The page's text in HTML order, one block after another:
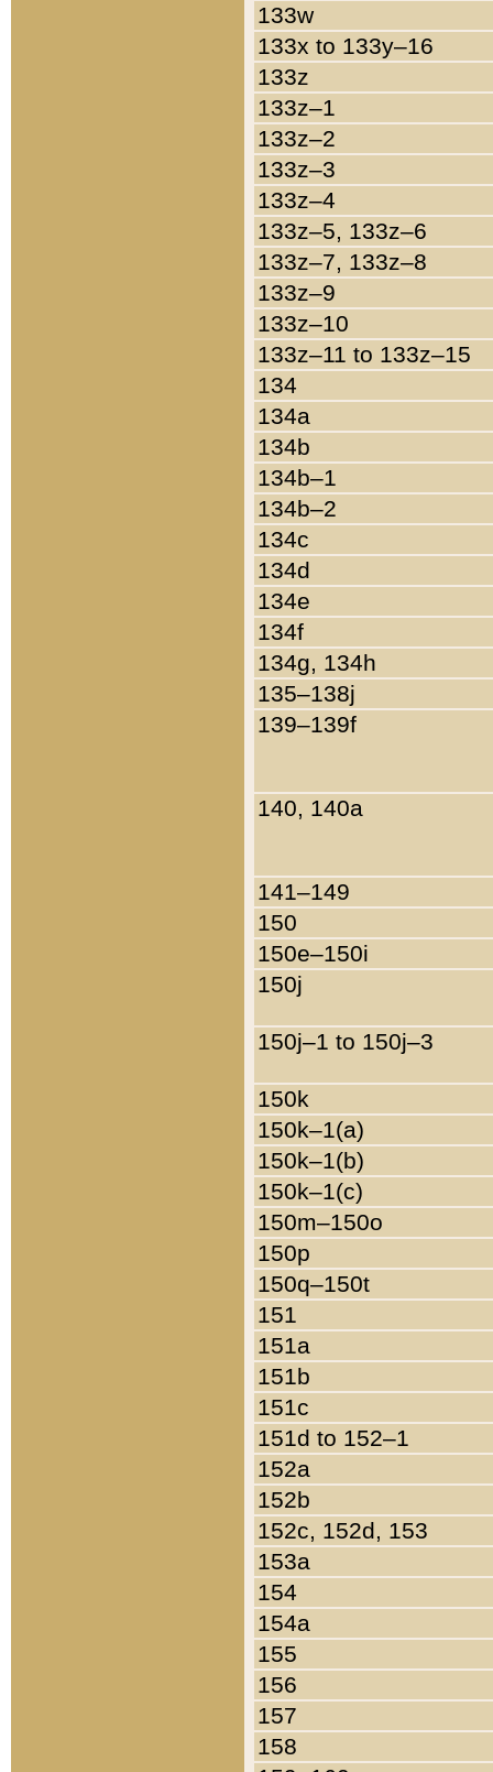
133w
133x to 133y–16
133z
133z–1
133z–2
133z–3
133z–4
133z–5, 133z–6
133z–7, 133z–8
133z–9
133z–10
133z–11 to 133z–15
134
134a
134b
134b–1
134b–2
134c
134d
134e
134f
134g, 134h
135–138j
139–139f
140, 140a
141–149
150
150e–150i
150j
150j–1 to 150j–3
150k
150k–1(a)
150k–1(b)
150k–1(c)
150m–150o
150p
150q–150t
151
151a
151b
151c
151d to 152–1
152a
152b
152c, 152d, 153
153a
154
154a
155
156
157
158